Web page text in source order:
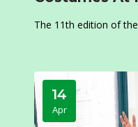
The 11th edition of
14
Apr